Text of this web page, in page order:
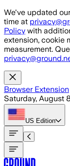
Skip to main
We've updated
time at
Policy with
extension, cookie
measurement.
Browser Extension
Saturday, August
US Edition